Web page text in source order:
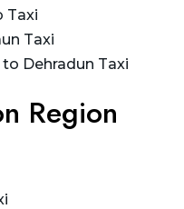
Taxi
Taxi
Dehradun Taxi
Region